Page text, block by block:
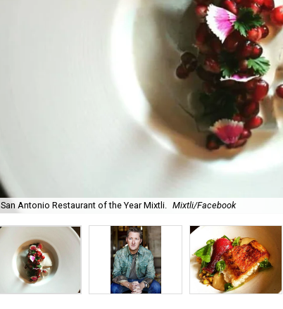
San Antonio Restaurant of the Year Mixtli. Mixtli/Facebook